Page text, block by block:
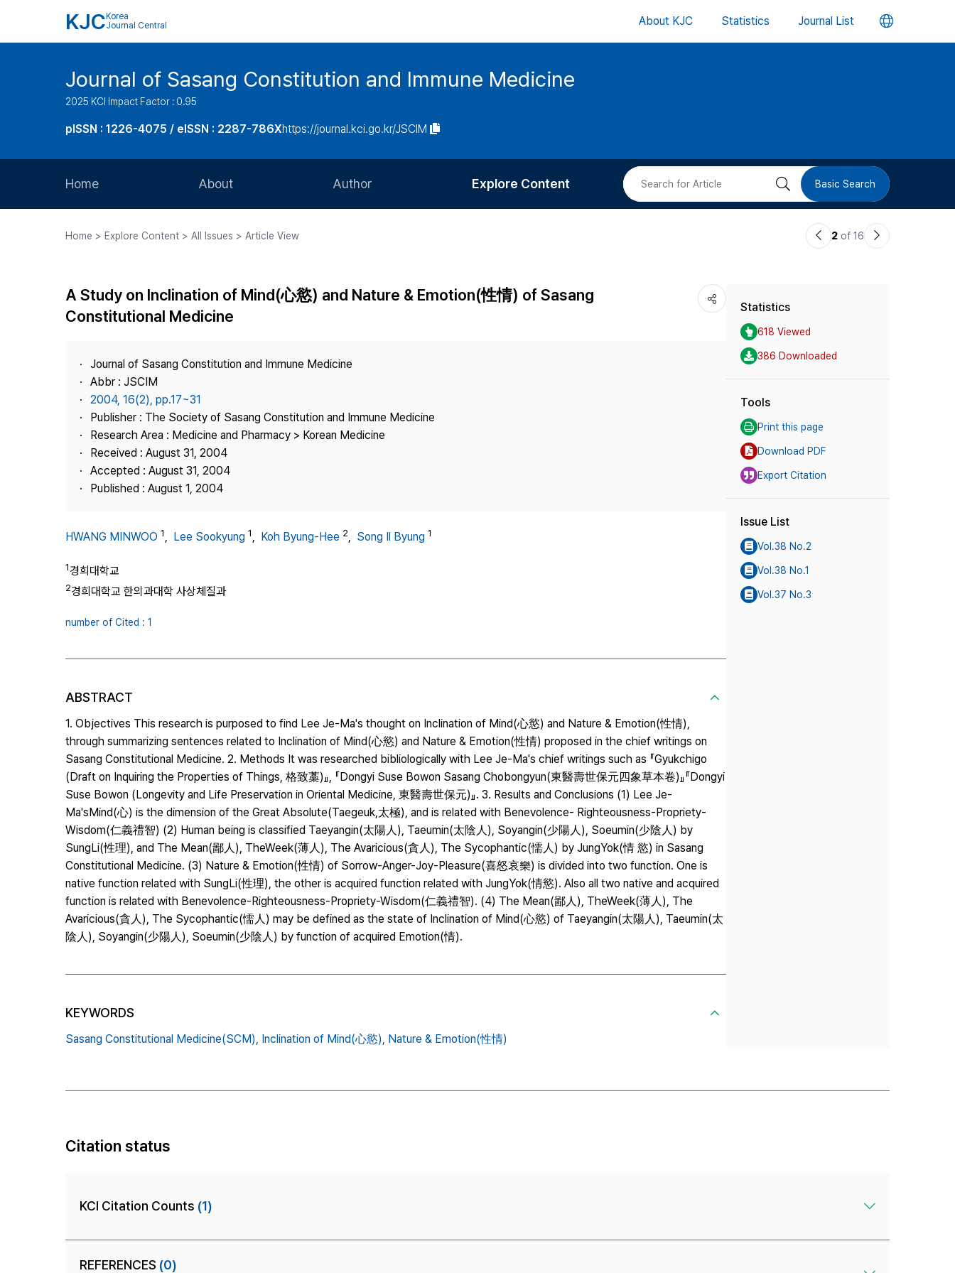
KJC Korea
Journal Central
About KJC Statistics Journal List 언
버
Journal of Sasang Constitution and Immune Medicine
2025 KCI Impact Factor : 0.95
pISSN : 1226-4075 / eISSN : 2287-786Xhttps://journal.kci.go.kr/JSCIM
Home About
Journal Staff
Best Practice
Author
Article Processing Charge
Explore Content
Most Cited
검 Basic Search
Home > Explore Content > All Issues > Article View
이2 of 16
다
A Study on Inclination of Mind(心慾) and Nature & Emotion(性情) of Sasang
Constitutional Medicine
Journal of Sasang Constitution and Immune Medicine
Abbr : JSCIM
2004, 16(2), pp.17~31
Publisher : The Society of Sasang Constitution and Immune Medicine
Research Area : Medicine and Pharmacy > Korean Medicine
Received : August 31, 2004
Accepted : August 31, 2004
Published : August 1, 2004
HWANG MINWOO 1, Lee Sookyung 1, Koh Byung-Hee 2, Song Il Byung 1
1경희대학교
2경희대학교 한의과대학 사상체질과
number of Cited : 1
ABSTRACT
1. Objectives This research is purposed to find Lee Je-Ma's thought on Inclination of Mind(心慾) and Nature & Emotion(性情),
through summarizing sentences related to Inclination of Mind(心慾) and Nature & Emotion(性情) proposed in the chief writings on
Sasang Constitutional Medicine. 2. Methods It was researched bibliologically with Lee Je-Ma's chief writings such as 『Gyukchigo
(Draft on Inquiring the Properties of Things, 格致藁)』, 『Dongyi Suse Bowon Sasang Chobongyun(東醫壽世保元四象草本卷)』『Dongyi
Suse Bowon (Longevity and Life Preservation in Oriental Medicine, 東醫壽世保元)』. 3. Results and Conclusions (1) Lee Je-
Ma'sMind(心) is the dimension of the Great Absolute(Taegeuk,太極), and is related with Benevolence- Righteousness-Propriety-
Wisdom(仁義禮智) (2) Human being is classified Taeyangin(太陽人), Taeumin(太陰人), Soyangin(少陽人), Soeumin(少陰人) by
SungLi(性理), and The Mean(鄙人), TheWeek(薄人), The Avaricious(貪人), The Sycophantic(懦人) by JungYok(情 慾) in Sasang
Constitutional Medicine. (3) Nature & Emotion(性情) of Sorrow-Anger-Joy-Pleasure(喜怒哀樂) is divided into two function. One is
native function related with SungLi(性理), the other is acquired function related with JungYok(情慾). Also all two native and acquired
function is related with Benevolence-Righteousness-Propriety-Wisdom(仁義禮智). (4) The Mean(鄙人), TheWeek(薄人), The
Avaricious(貪人), The Sycophantic(懦人) may be defined as the state of Inclination of Mind(心慾) of Taeyangin(太陽人), Taeumin(太
陰人), Soyangin(少陽人), Soeumin(少陰人) by function of acquired Emotion(情).
KEYWORDS
Sasang Constitutional Medicine(SCM), Inclination of Mind(心慾), Nature & Emotion(性情)
Statistics
618 Viewed
386 Downloaded
Tools
Print this page
Download PDF
Export Citation
Issue List
Vol.38 No.2
Vol.38 No.1
Vol.37 No.3
Citation status
KCI Citation Counts (1)
REFERENCES (0)